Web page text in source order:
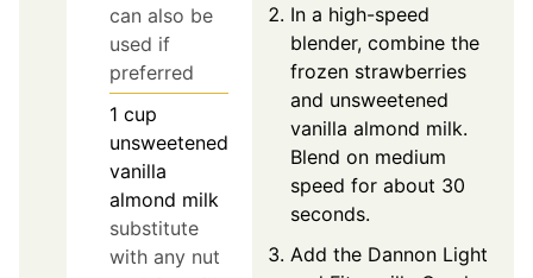
can also be
used if
preferred
1 cup
unsweetened
vanilla
almond milk
substitute
with any nut
In a high-speed
blender, combine the
frozen strawberries
and unsweetened
vanilla almond milk.
Blend on medium
speed for about 30
seconds.
Add the Dannon Light